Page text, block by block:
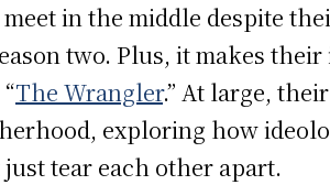
in the middle despite
two. Plus, it makes
The Wrangler.” At large,
exploring how
tear each other apart.